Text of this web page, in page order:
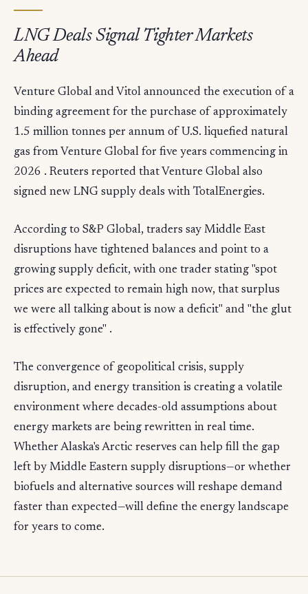
LNG Deals Signal Tighter Markets
Ahead
Venture Global and Vitol announced the execution of a
binding agreement for the purchase of approximately
1.5 million tonnes per annum of U.S. liquefied natural
gas from Venture Global for five years commencing in
2026 . Reuters reported that Venture Global also
signed new LNG supply deals with TotalEnergies.
According to S&P Global, traders say Middle East
disruptions have tightened balances and point to a
growing supply deficit, with one trader stating "spot
prices are expected to remain high now, that surplus
we were all talking about is now a deficit" and "the glut
is effectively gone" .
The convergence of geopolitical crisis, supply
disruption, and energy transition is creating a volatile
environment where decades-old assumptions about
energy markets are being rewritten in real time.
Whether Alaska's Arctic reserves can help fill the gap
left by Middle Eastern supply disruptions—or whether
biofuels and alternative sources will reshape demand
faster than expected—will define the energy landscape
for years to come.